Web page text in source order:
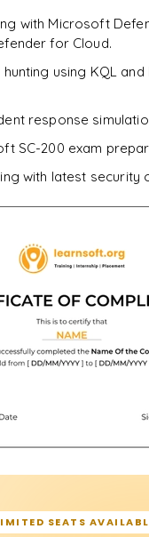
with Microsoft
for Cloud.
using KQL and
response
SC-200 exam
with latest security
SEATS